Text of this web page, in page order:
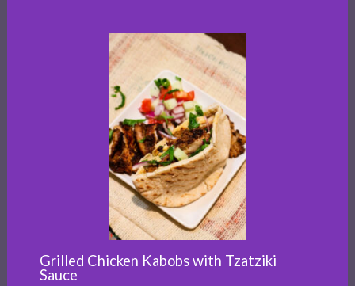
Grilled Chicken Kabobs with Tzatziki
Sauce